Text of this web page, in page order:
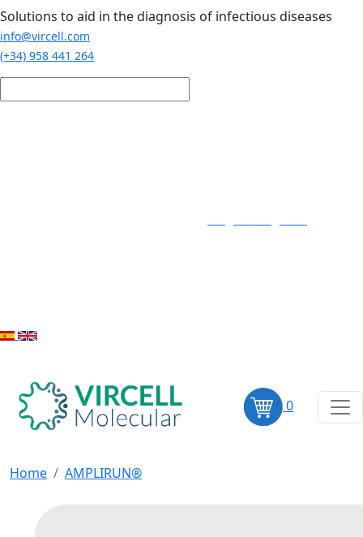
Skip to main content
Solutions to aid in the diagnosis of infectious diseases
info@vircell.com
(+34) 958 441 264
0
Home AMPLIRUN®